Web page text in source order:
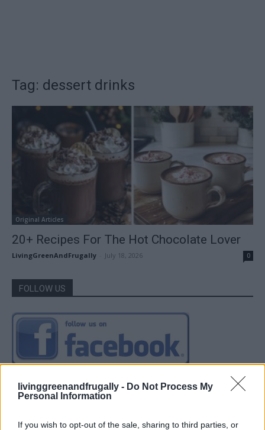
livinggreenandfrugally - Do Not Process My
Personal Information
If you wish to opt-out of the sale, sharing to third parties, or
Tag: dessert drinks
Original Articles
20+ Recipes For The Hot Chocolate Lover
LivingGreenAndFrugally July 18, 2026 0
FOLLOW US